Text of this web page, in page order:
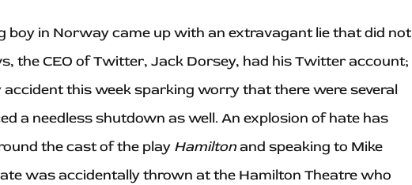
boy in Norway came up with an extravagant lie that did not
the CEO of Twitter, Jack Dorsey, had his Twitter account;
accident this week sparking worry that there were several
a needless shutdown as well. An explosion of hate has
the cast of the play Hamiltonand speaking to Mike
was accidentally thrown at the Hamilton Theatre who